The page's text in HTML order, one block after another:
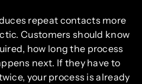
repeat contacts more
Customers should know
how long the process
next. If they have to
your process is already